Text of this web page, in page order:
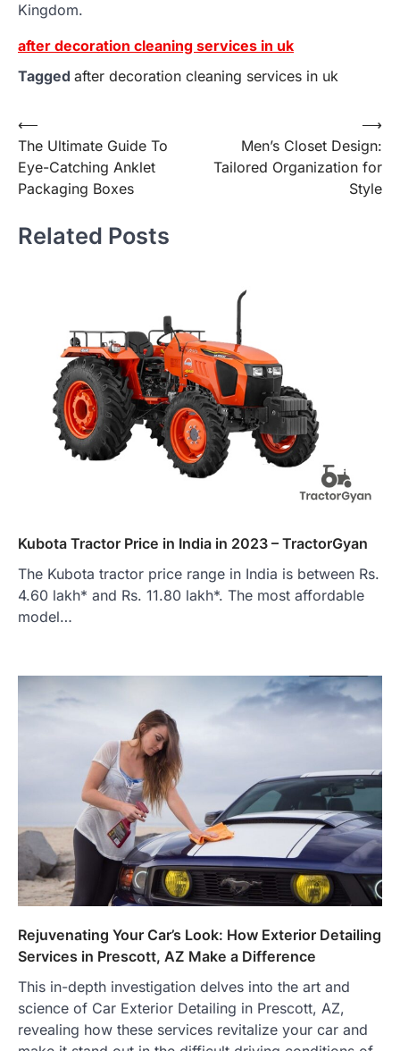
Kingdom.
after decoration cleaning services in uk
Tagged after decoration cleaning services in uk
Post
navigation
⟵
The Ultimate Guide To
Eye-Catching Anklet
Packaging Boxes
Men’s Closet Design:
Tailored Organization for
Style
⟶
Related Posts
Kubota Tractor Price in India in 2023 – TractorGyan
The Kubota tractor price range in India is between Rs.
4.60 lakh* and Rs. 11.80 lakh*. The most affordable
model…
Rejuvenating Your Car’s Look: How Exterior Detailing
Services in Prescott, AZ Make a Difference
This in-depth investigation delves into the art and
science of Car Exterior Detailing in Prescott, AZ,
revealing how these services revitalize your car and